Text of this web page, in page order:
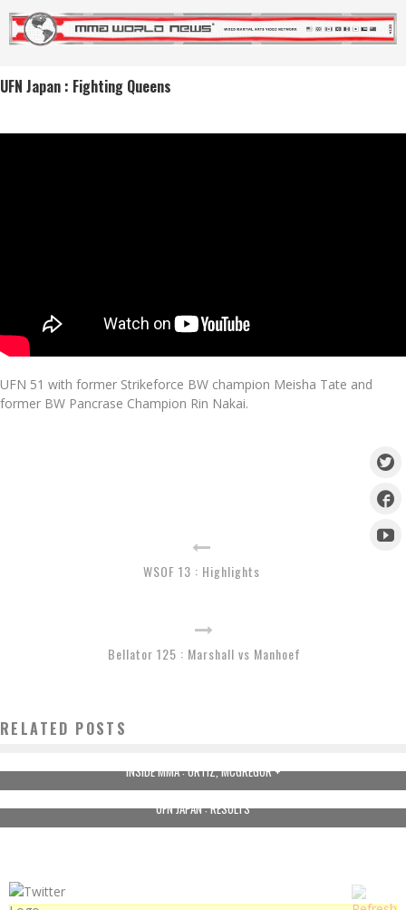
UFN Japan : Fighting Queens
UFN 51 with former Strikeforce BW champion Meisha Tate and
former BW Pancrase Champion Rin Nakai.
WSOF 13 : Highlights
Bellator 125 : Marshall vs Manhoef
RELATED POSTS
INSIDE MMA : ORTIZ, MCGREGOR +
UFN JAPAN : RESULTS